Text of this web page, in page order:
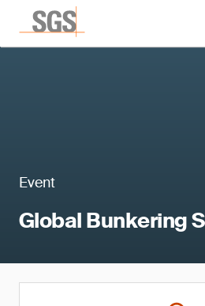
Event
Global Bunkering